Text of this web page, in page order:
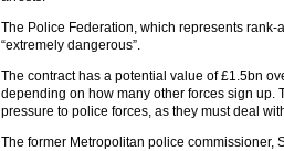
The Police Federation, which represents rank-
“extremely dangerous”.
The contract has a potential value of £1.5bn
depending on how many other forces sign up.
pressure to police forces, as they must deal
The former Metropolitan police commissioner,